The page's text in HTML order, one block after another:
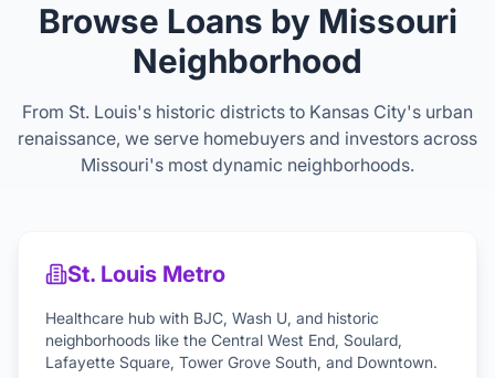
Browse Loans by Missouri
Neighborhood
From St. Louis's historic districts to Kansas City's urban
renaissance, we serve homebuyers and investors across
Missouri's most dynamic neighborhoods.
St. Louis Metro
Healthcare hub with BJC, Wash U, and historic
neighborhoods like the Central West End, Soulard,
Lafayette Square, Tower Grove South, and Downtown.